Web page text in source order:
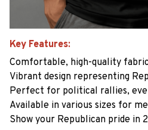
Key Features:
Comfortable, high-quality
Vibrant design representing
Perfect for political rallies,
Available in various sizes for
Show your Republican pride in